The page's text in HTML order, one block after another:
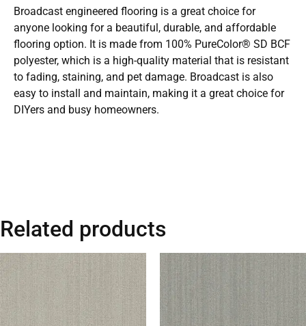
Broadcast engineered flooring is a great choice for
anyone looking for a beautiful, durable, and affordable
flooring option. It is made from 100% PureColor® SD BCF
polyester, which is a high-quality material that is resistant
to fading, staining, and pet damage. Broadcast is also
easy to install and maintain, making it a great choice for
DIYers and busy homeowners.
Related products